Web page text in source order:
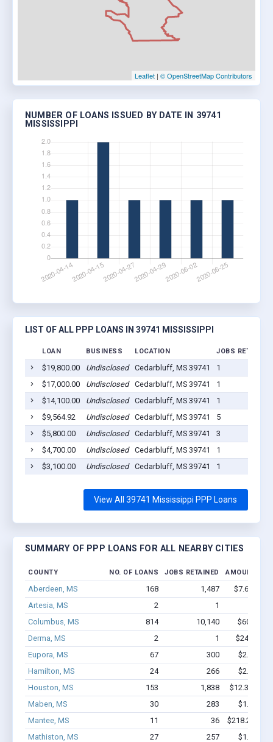
Leaflet | © OpenStreetMap Contributors
NUMBER OF LOANS ISSUED BY DATE IN 39741
MISSISSIPPI
LIST OF ALL PPP LOANS IN 39741 MISSISSIPPI
LOAN BUSINESS LOCATION JOBS RETAINED
$19,800.00 Undisclosed Cedarbluff, MS 39741
1
$17,000.00
Undisclosed Cedarbluff, MS 39741
1
$14,100.00
Undisclosed Cedarbluff, MS 39741
1
$9,564.92
Undisclosed Cedarbluff, MS 39741
5
$5,800.00
Undisclosed Cedarbluff, MS 39741
3
$4,700.00
Undisclosed Cedarbluff, MS 39741
1
$3,100.00
Undisclosed Cedarbluff, MS 39741 1
View All 39741 Mississippi PPP Loans
SUMMARY OF PPP LOANS FOR ALL NEARBY CITIES
COUNTY NO. OF LOANS JOBS RETAINED AMOUNT
Aberdeen, MS 168 1,487
$7.6M -
Artesia, MS
2 1
Columbus, MS
814 10,140
$60M -
Derma, MS
2 1
$24.9k -
Eupora, MS
67 300
$2.2M -
Hamilton, MS
24 266
$2.1M -
Houston, MS
153 1,838
$12.3M -
Maben, MS
30 283
$1.8M -
Mantee, MS
11 36
$218.2k -
Mathiston, MS
27 257
$1.4M -